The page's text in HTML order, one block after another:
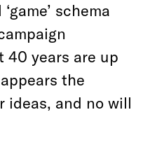
schema
40 years are up
the
ideas, and no will